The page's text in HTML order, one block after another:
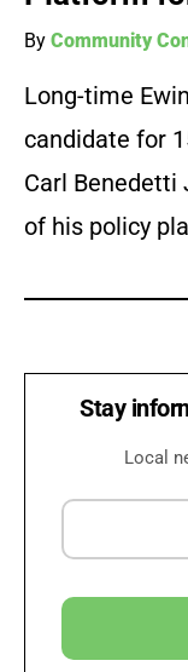
By Community
Long-time
candidate for
Carl Benedetti
of his policy
Stay
Local